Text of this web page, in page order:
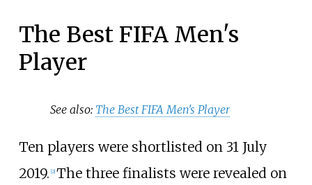
The Best FIFA Men's
Player
See also: The Best FIFA Men's Player
Ten players were shortlisted on 31 July
2019. [2] The three finalists were revealed on